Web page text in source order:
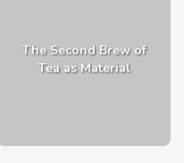
The Second Brew of
Tea as Material